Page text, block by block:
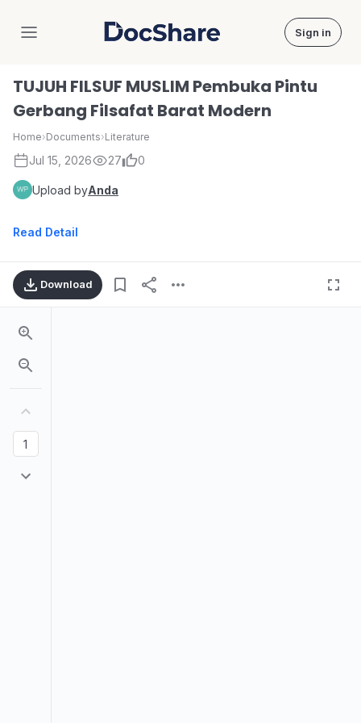
DocShare Sign in
TUJUH FILSUF MUSLIM Pembuka Pintu
Gerbang Filsafat Barat Modern
Home›Documents›Literature
Jul 15, 2026 27 0
Upload byAnda
Read Detail
Download